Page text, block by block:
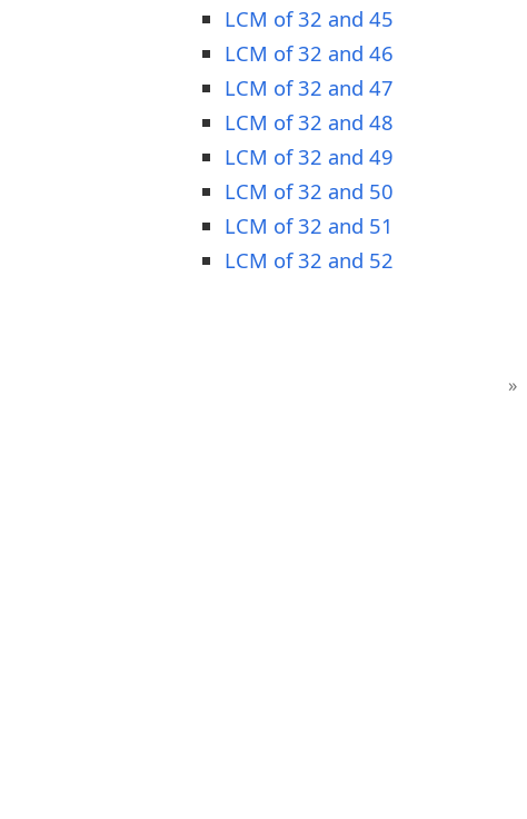
LCM of 32 and 45
LCM of 32 and 46
LCM of 32 and 47
LCM of 32 and 48
LCM of 32 and 49
LCM of 32 and 50
LCM of 32 and 51
LCM of 32 and 52